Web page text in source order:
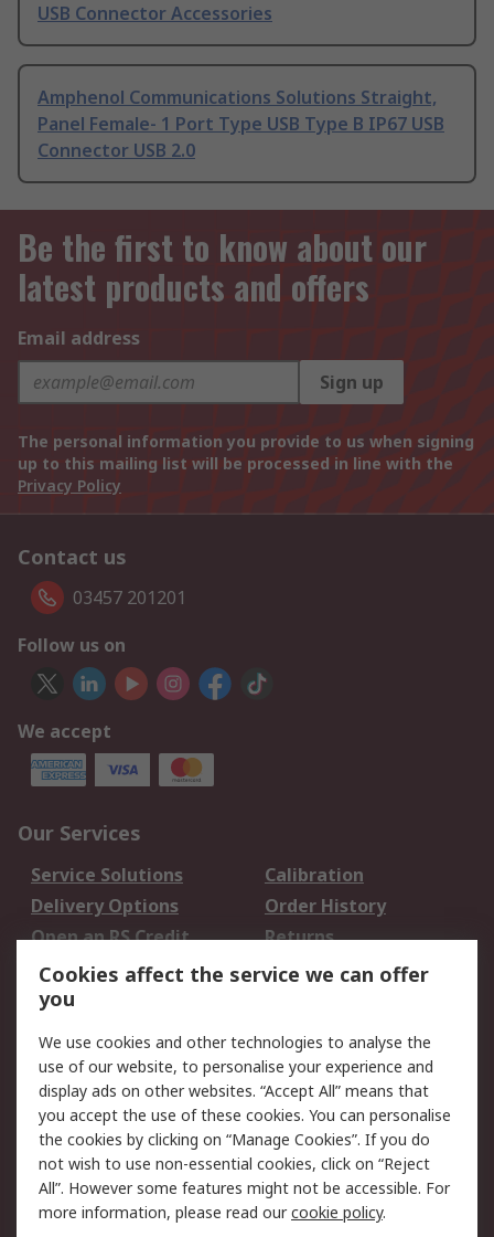
USB Connector Accessories
Amphenol Communications Solutions Straight,
Panel Female- 1 Port Type USB Type B IP67 USB
Connector USB 2.0
Be the first to know about our
latest products and offers
Email address
Sign up
The personal information you provide to us when signing
up to this mailing list will be processed in line with the
Privacy Policy
Contact us
03457 201201
Follow us on
We accept
Our Services
Service Solutions
Calibration
Delivery Options
Order History
Open an RS Credit
Account
Returns
Scheduled Orders
Legal
Cookie Policy
Email Security
Privacy Policy -
Updated
Website Terms
Terms and Conditions
of Sale
Cookies affect the service we can offer
you
We use cookies and other technologies to analyse the
use of our website, to personalise your experience and
display ads on other websites. “Accept All” means that
you accept the use of these cookies. You can personalise
the cookies by clicking on “Manage Cookies”. If you do
not wish to use non-essential cookies, click on “Reject
All”. However some features might not be accessible. For
more information, please read ourcookie policy.